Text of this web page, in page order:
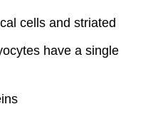
cells and striated
have a single